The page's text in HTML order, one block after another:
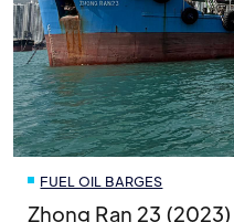
FUEL OIL BARGES
Zhong Ran 23 (2023)